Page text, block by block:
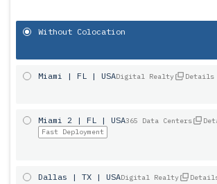
Without Colocation
Miami | FL | USADigital Realty Details
Miami 2 | FL | USA365 Data Centers
Fast Deployment
Dallas | TX | USADigital Realty